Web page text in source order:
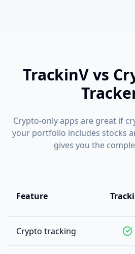
TrackinV vs
Crypto-only apps are great if
your portfolio includes stocks
gives you the
Feature
Crypto tracking